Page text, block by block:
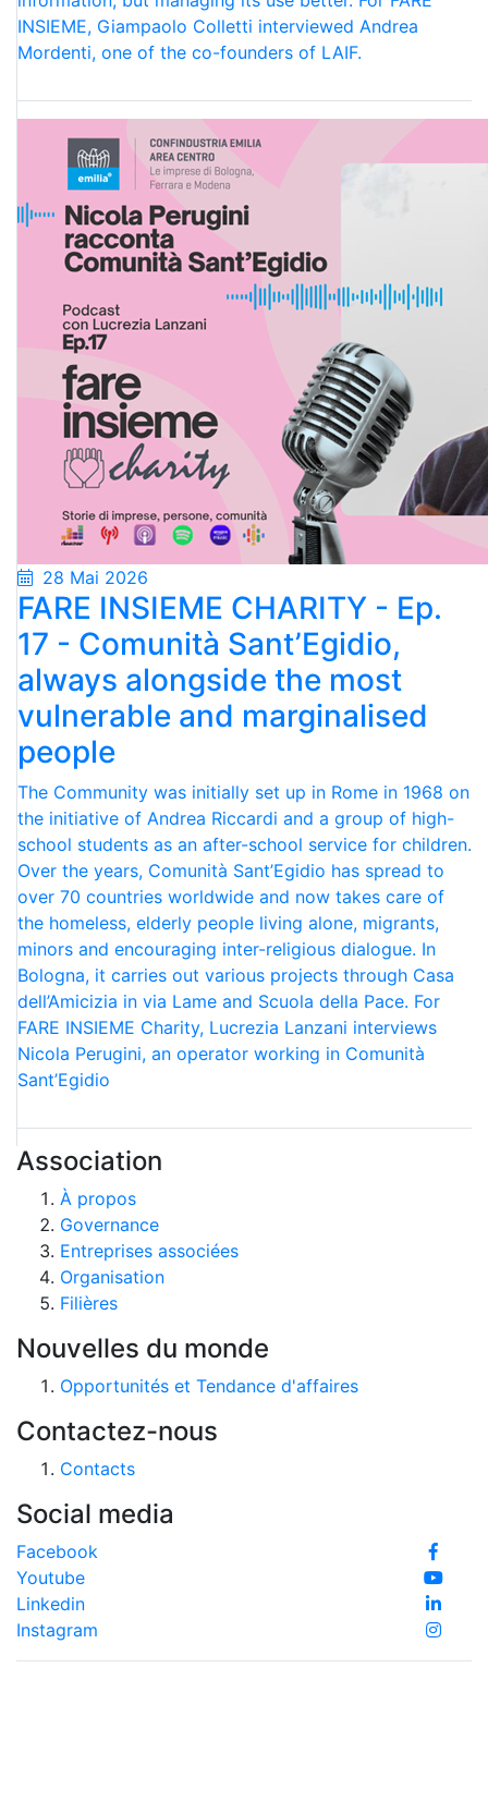
INSIEME, Giampaolo Colletti interviewed Andrea
Mordenti, one of the co-founders of LAIF.
28 Mai 2026
FARE INSIEME CHARITY - Ep.
17 - Comunità Sant’Egidio,
always alongside the most
vulnerable and marginalised
people
The Community was initially set up in Rome in 1968 on
the initiative of Andrea Riccardi and a group of high-
school students as an after-school service for children.
Over the years, Comunità Sant’Egidio has spread to
over 70 countries worldwide and now takes care of
the homeless, elderly people living alone, migrants,
minors and encouraging inter-religious dialogue. In
Bologna, it carries out various projects through Casa
dell’Amicizia in via Lame and Scuola della Pace. For
FARE INSIEME Charity, Lucrezia Lanzani interviews
Nicola Perugini, an operator working in Comunità
Sant’Egidio
Association
À propos
Governance
Entreprises associées
Organisation
Filières
Nouvelles du monde
Opportunités et Tendance d'affaires
Contactez-nous
Contacts
Social media
Facebook
Youtube
Linkedin
Instagram